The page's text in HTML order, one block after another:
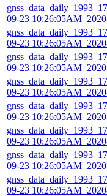
09-23
09-23
09-23
09-23
09-23
09-23
09-23
09-23